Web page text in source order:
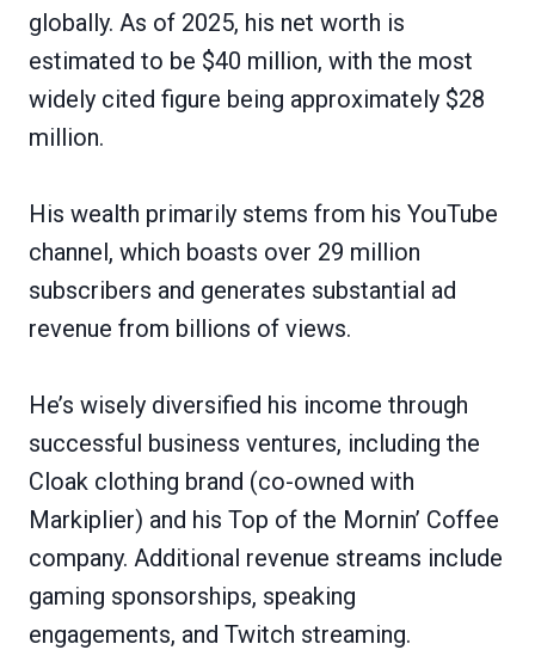
globally. As of 2025, his net worth is
estimated to be $40 million, with the most
widely cited figure being approximately $28
million.
His wealth primarily stems from his YouTube
channel, which boasts over 29 million
subscribers and generates substantial ad
revenue from billions of views.
He’s wisely diversified his income through
successful business ventures, including the
Cloak clothing brand (co-owned with
Markiplier) and his Top of the Mornin’ Coffee
company. Additional revenue streams include
gaming sponsorships, speaking
engagements, and Twitch streaming.